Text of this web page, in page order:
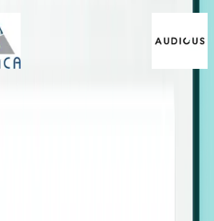
Expansion
for growth, target outreach
expansion, retention, and